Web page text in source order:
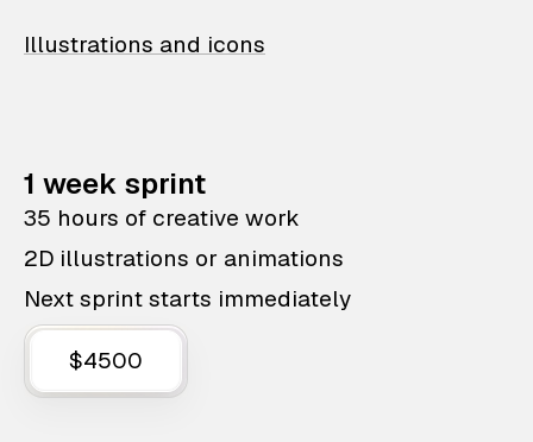
Illustrations and icons
1 week sprint
35 hours of creative work
2D illustrations or animations
Next sprint starts immediately
$4500